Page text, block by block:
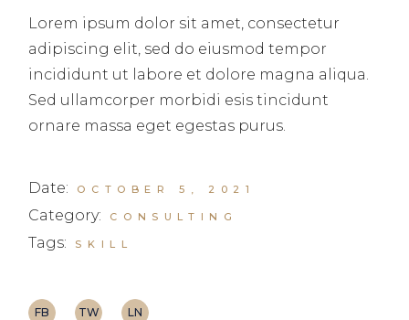
Lorem ipsum dolor sit amet, consectetur
adipiscing elit, sed do eiusmod tempor
incididunt ut labore et dolore magna aliqua.
Sed ullamcorper morbidi esis tincidunt
ornare massa eget egestas purus.
Date: OCTOBER 5, 2021
Category: CONSULTING
Tags: SKILL
FB TW LN